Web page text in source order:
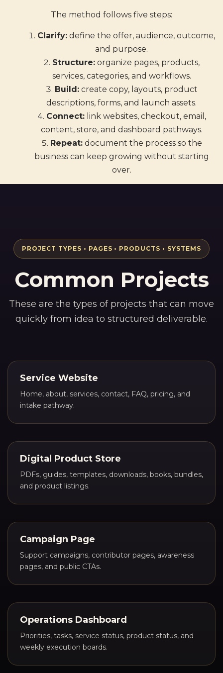
The method follows five steps:
Clarify:define the offer, audience, outcome,
and purpose.
Structure: organize pages, products,
services, categories, and workflows.
Build:create copy, layouts, product
descriptions, forms, and launch assets.
Connect:link websites, checkout, email,
content, store, and dashboard pathways.
Repeat:document the process so the
business can keep growing without starting
over.
PROJECT TYPES • PAGES • PRODUCTS • SYSTEMS
Common Projects
These are the types of projects that can move
quickly from idea to structured deliverable.
Service Website
Home, about, services, contact, FAQ, pricing, and
intake pathway.
Digital Product Store
PDFs, guides, templates, downloads, books, bundles,
and product listings.
Campaign Page
Support campaigns, contributor pages, awareness
pages, and public CTAs.
Operations Dashboard
Priorities, tasks, service status, product status, and
weekly execution boards.